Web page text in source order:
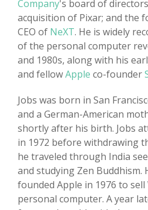
Company's board of
acquisition of Pixar; and the
CEO of NeXT. He is widely
of the personal computer
and 1980s, along with his
and fellowApple co-founder
Jobs was born in San
and a German-American
shortly after his birth. Jobs
in 1972 before withdrawing
he traveled through India
and studying Zen Buddhism.
founded Apple in 1976 to
personal computer. A year